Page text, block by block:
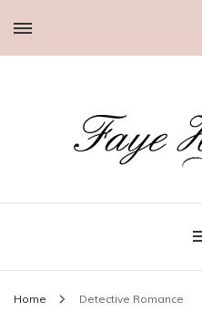
Faye Hall
Home Detective Romance